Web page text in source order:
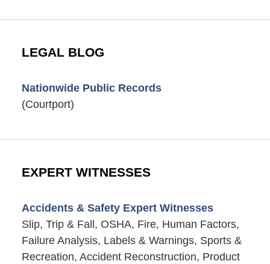
LEGAL BLOG
Nationwide Public Records
(Courtport)
EXPERT WITNESSES
Accidents & Safety Expert Witnesses
Slip, Trip & Fall, OSHA, Fire, Human Factors,
Failure Analysis, Labels & Warnings, Sports &
Recreation, Accident Reconstruction, Product